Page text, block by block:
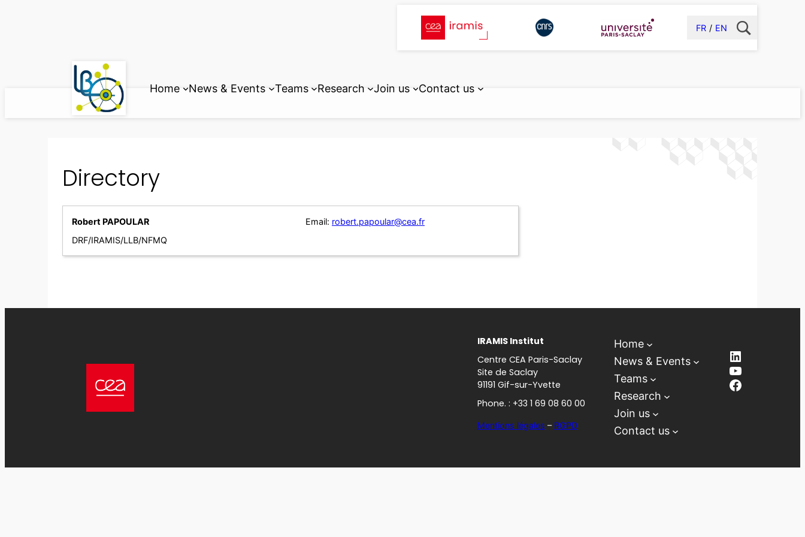
FR EN
Home News & Events Teams Research Join us Contact us
Directory
Robert PAPOULAR
DRF/IRAMIS/LLB/NFMQ
Email: robert.papoular@cea.fr
IRAMIS Institut
Centre CEA Paris-Saclay
Site de Saclay
91191 Gif-sur-Yvette
Phone. : +33 1 69 08 60 00
Mentions légales – RGPD
Home
News & Events
Teams
Research
Join us
Contact us
LinkedIn
YouTube
Facebook